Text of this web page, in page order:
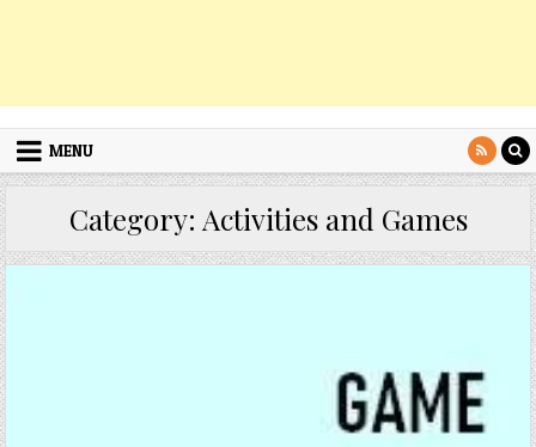
MENU
Category: Activities and Games